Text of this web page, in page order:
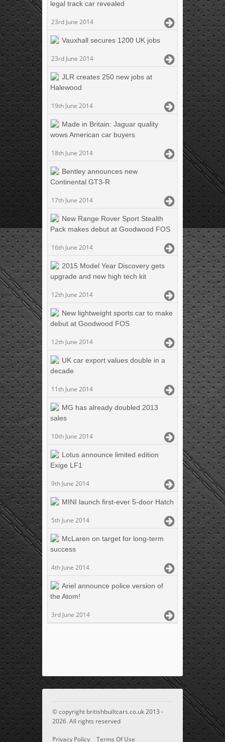
legal track car revealed
23rd June 2014
Vauxhall secures 1200 UK jobs
23rd June 2014
JLR creates 250 new jobs at
Halewood
19th June 2014
Made in Britain: Jaguar quality
wows American car buyers
18th June 2014
Bentley announces new
Continental GT3-R
17th June 2014
New Range Rover Sport Stealth
Pack makes debut at Goodwood FOS
16th June 2014
2015 Model Year Discovery gets
upgrade and new high tech kit
12th June 2014
New lightweight sports car to make
debut at Goodwood FOS
12th June 2014
UK car export values double in a
decade
11th June 2014
MG has already doubled 2013
sales
10th June 2014
Lotus announce limited edition
Exige LF1
9th June 2014
MINI launch first-ever 5-door Hatch
5th June 2014
McLaren on target for long-term
success
4th June 2014
Ariel announce police version of
the Atom!
3rd June 2014
© copyright britishbuiltcars.co.uk 2013 -
2026. All rights reserved
Privacy Policy Terms Of Use